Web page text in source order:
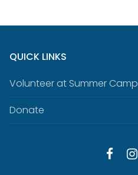
QUICK LINKS
Volunteer at Summer Camp
Donate